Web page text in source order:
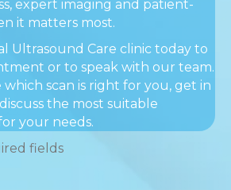
expert imaging and patient-
it matters most.
Ultrasound Care clinic today to
or to speak with our team.
scan is right for you, get in
the most suitable
your needs.
fields